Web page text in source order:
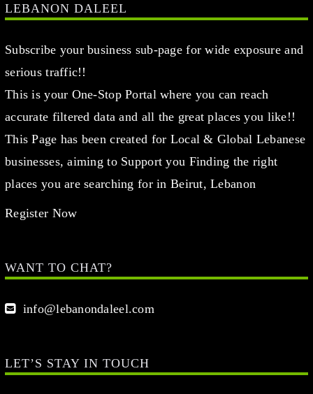
LEBANON DALEEL
Subscribe your business sub-page for wide exposure and
serious traffic!!
This is your One-Stop Portal where you can reach
accurate filtered data and all the great places you like!!
This Page has been created for Local & Global Lebanese
businesses, aiming to Support you Finding the right
places you are searching for in Beirut, Lebanon
Register Now
WANT TO CHAT?
info@lebanondaleel.com
LET’S STAY IN TOUCH